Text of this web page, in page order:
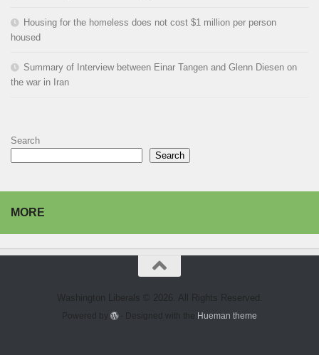
Housing for the homeless does not cost $1 million per person
housed
Summary of Interview between Einar Tangen and Glenn Diesen on
the war in Iran
Search
Search
MORE
Washington Liberals © 2026. All Rights Reserved.
Powered by - Designed with the Hueman theme